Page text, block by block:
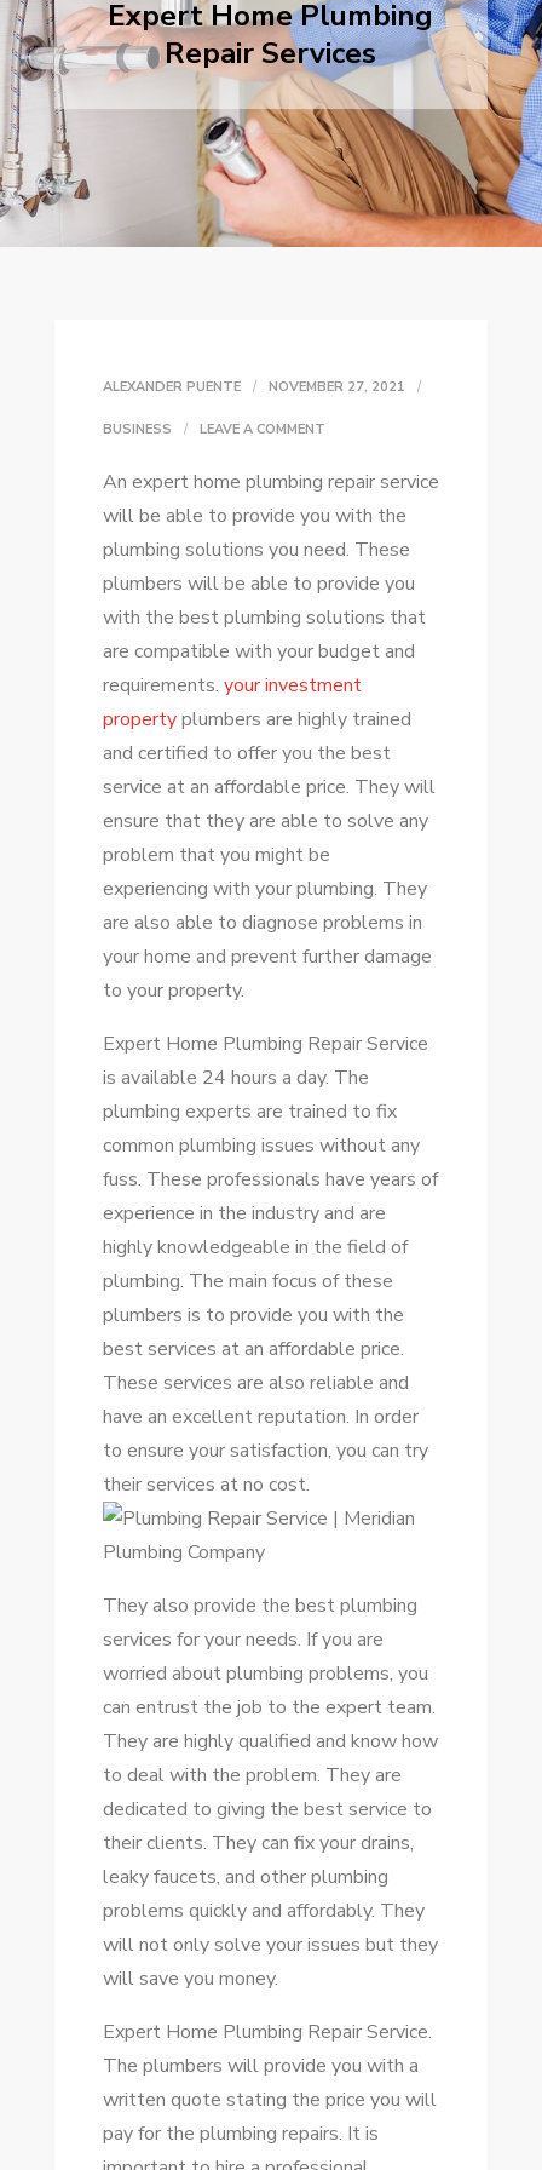
Expert Home Plumbing
Repair Services
ALEXANDER PUENTE NOVEMBER 27, 2021
BUSINESS LEAVE A COMMENTON
HOME
PLUMBING
REPAIR
SERVICES
An expert home plumbing repair service
will be able to provide you with the
plumbing solutions you need. These
plumbers will be able to provide you
with the best plumbing solutions that
are compatible with your budget and
requirements. your investment
propertyplumbers are highly trained
and certified to offer you the best
service at an affordable price. They will
ensure that they are able to solve any
problem that you might be
experiencing with your plumbing. They
are also able to diagnose problems in
your home and prevent further damage
to your property.
Expert Home Plumbing Repair Service
is available 24 hours a day. The
plumbing experts are trained to fix
common plumbing issues without any
fuss. These professionals have years of
experience in the industry and are
highly knowledgeable in the field of
plumbing. The main focus of these
plumbers is to provide you with the
best services at an affordable price.
These services are also reliable and
have an excellent reputation. In order
to ensure your satisfaction, you can try
their services at no cost.
They also provide the best plumbing
services for your needs. If you are
worried about plumbing problems, you
can entrust the job to the expert team.
They are highly qualified and know how
to deal with the problem. They are
dedicated to giving the best service to
their clients. They can fix your drains,
leaky faucets, and other plumbing
problems quickly and affordably. They
will not only solve your issues but they
will save you money.
Expert Home Plumbing Repair Service.
The plumbers will provide you with a
written quote stating the price you will
pay for the plumbing repairs. It is